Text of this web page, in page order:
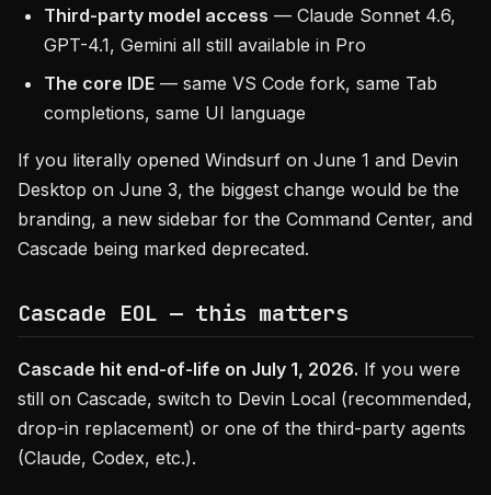
Third-party model access — Claude Sonnet 4.6,
GPT-4.1, Gemini all still available in Pro
The core IDE — same VS Code fork, same Tab
completions, same UI language
If you literally opened Windsurf on June 1 and Devin
Desktop on June 3, the biggest change would be the
branding, a new sidebar for the Command Center, and
Cascade being marked deprecated.
Cascade EOL — this matters
Cascade hit end-of-life on July 1, 2026. If you were
still on Cascade, switch to Devin Local (recommended,
drop-in replacement) or one of the third-party agents
(Claude, Codex, etc.).